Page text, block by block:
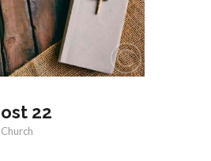
22